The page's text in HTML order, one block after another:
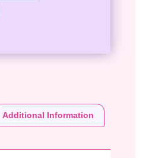
Additional Information